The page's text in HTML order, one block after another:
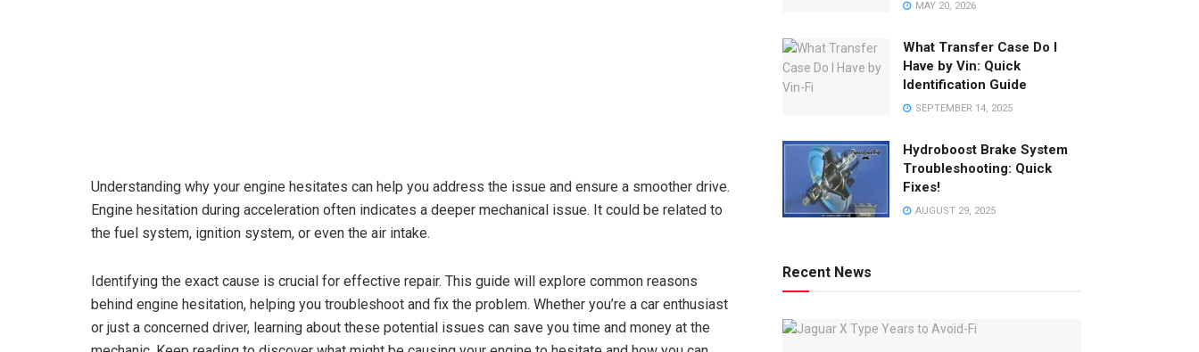
Understanding why your engine hesitates can help you address the issue and ensure a smoother drive.
Engine hesitation during acceleration often indicates a deeper mechanical issue. It could be related to
the fuel system, ignition system, or even the air intake.
Identifying the exact cause is crucial for effective repair. This guide will explore common reasons
behind engine hesitation, helping you troubleshoot and fix the problem. Whether you’re a car enthusiast
or just a concerned driver, learning about these potential issues can save you time and money at the
MAY 20, 2026
What Transfer Case Do I
Have by Vin: Quick
Identification Guide
SEPTEMBER 14, 2025
Hydroboost Brake System
Troubleshooting: Quick
Fixes!
AUGUST 29, 2025
Recent News